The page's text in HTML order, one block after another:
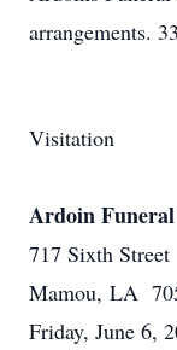
arrangements.
Visitation
Ardoin
717 Sixth Street
Mamou, LA
Friday, June 6,